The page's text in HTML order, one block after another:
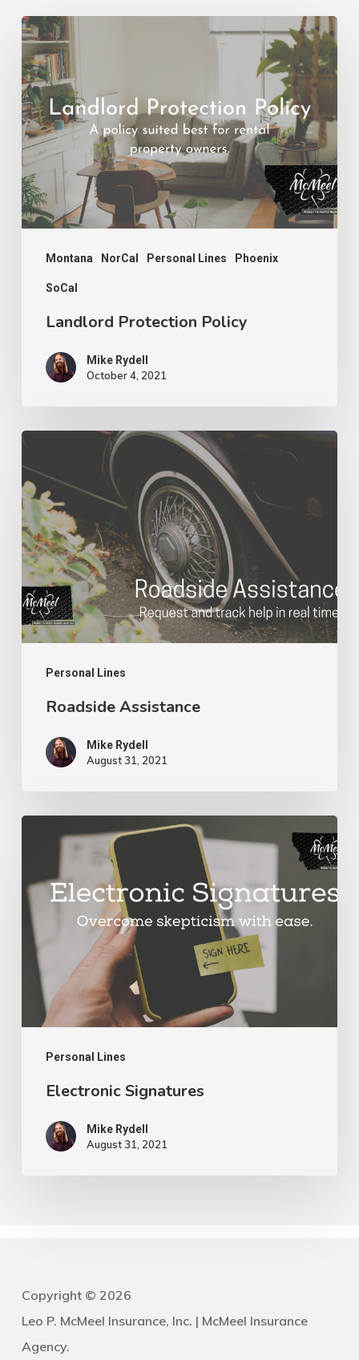
Montana NorCal Personal Lines Phoenix
SoCal
Landlord
Protection
Policy
Landlord Protection Policy
Mike Rydell
October 4, 2021
Personal Lines
Roadside
Assistance
Roadside Assistance
Mike Rydell
August 31, 2021
Personal Lines
Signatures
Electronic Signatures
Mike Rydell
August 31, 2021
Copyright © 2026
Leo P. McMeel Insurance, Inc. | McMeel Insurance
Agency.